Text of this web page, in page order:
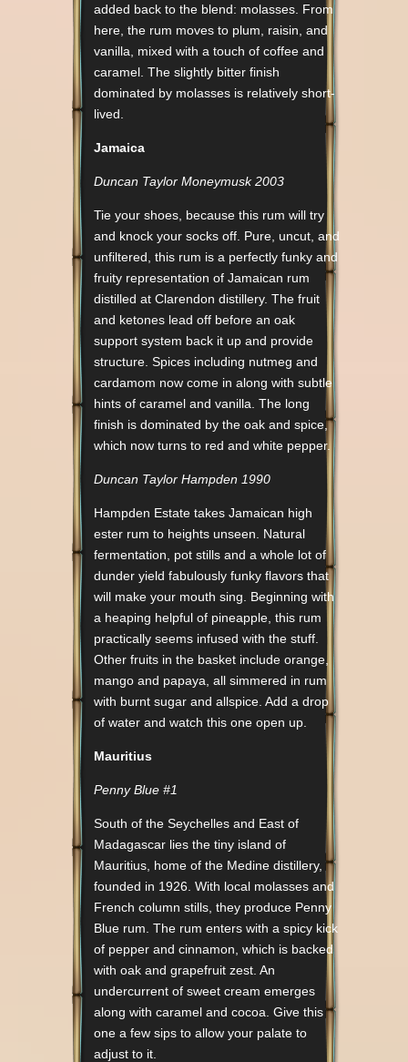
added back to the blend: molasses. From
here, the rum moves to plum, raisin, and
vanilla, mixed with a touch of coffee and
caramel. The slightly bitter finish
dominated by molasses is relatively short-
lived.
Jamaica
Duncan Taylor Moneymusk 2003
Tie your shoes, because this rum will try
and knock your socks off. Pure, uncut, and
unfiltered, this rum is a perfectly funky and
fruity representation of Jamaican rum
distilled at Clarendon distillery. The fruit
and ketones lead off before an oak
support system back it up and provide
structure. Spices including nutmeg and
cardamom now come in along with subtle
hints of caramel and vanilla. The long
finish is dominated by the oak and spice,
which now turns to red and white pepper.
Duncan Taylor Hampden 1990
Hampden Estate takes Jamaican high
ester rum to heights unseen. Natural
fermentation, pot stills and a whole lot of
dunder yield fabulously funky flavors that
will make your mouth sing. Beginning with
a heaping helpful of pineapple, this rum
practically seems infused with the stuff.
Other fruits in the basket include orange,
mango and papaya, all simmered in rum
with burnt sugar and allspice. Add a drop
of water and watch this one open up.
Mauritius
Penny Blue #1
South of the Seychelles and East of
Madagascar lies the tiny island of
Mauritius, home of the Medine distillery,
founded in 1926. With local molasses and
French column stills, they produce Penny
Blue rum. The rum enters with a spicy kick
of pepper and cinnamon, which is backed
with oak and grapefruit zest. An
undercurrent of sweet cream emerges
along with caramel and cocoa. Give this
one a few sips to allow your palate to
adjust to it.